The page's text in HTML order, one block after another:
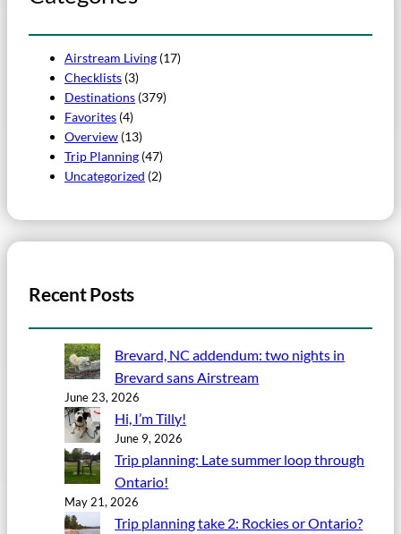
Airstream Living (17)
Checklists (3)
Destinations (379)
Favorites (4)
Overview (13)
Trip Planning (47)
Uncategorized (2)
Recent Posts
Brevard, NC addendum: two nights in
Brevard sans Airstream
June 23, 2026
Hi, I’m Tilly!
June 9, 2026
Trip planning: Late summer loop through
Ontario!
May 21, 2026
Trip planning take 2: Rockies or Ontario?